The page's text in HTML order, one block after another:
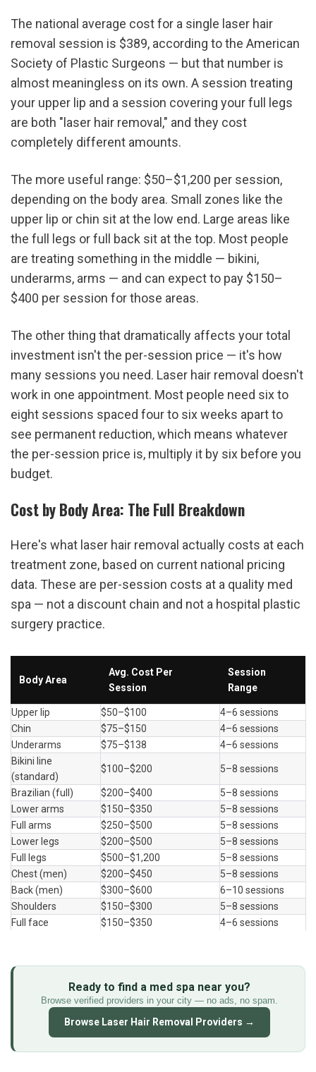
The national average cost for a single laser hair
removal session is $389, according to the American
Society of Plastic Surgeons — but that number is
almost meaningless on its own. A session treating
your upper lip and a session covering your full legs
are both "laser hair removal," and they cost
completely different amounts.
The more useful range: $50–$1,200 per session,
depending on the body area. Small zones like the
upper lip or chin sit at the low end. Large areas like
the full legs or full back sit at the top. Most people
are treating something in the middle — bikini,
underarms, arms — and can expect to pay $150–
$400 per session for those areas.
The other thing that dramatically affects your total
investment isn't the per-session price — it's how
many sessions you need. Laser hair removal doesn't
work in one appointment. Most people need six to
eight sessions spaced four to six weeks apart to
see permanent reduction, which means whatever
the per-session price is, multiply it by six before you
budget.
Cost by Body Area: The Full Breakdown
Here's what laser hair removal actually costs at each
treatment zone, based on current national pricing
data. These are per-session costs at a quality med
spa — not a discount chain and not a hospital plastic
surgery practice.
Body Area
Avg. Cost Per
Session
Session
Range
Upper lip $50–$100
4–6 sessions
Chin
$75–$150
4–6 sessions
Underarms
$75–$138
4–6 sessions
Bikini line
(standard)
$100–$200 5–8 sessions
Brazilian (full) $200–$400
5–8 sessions
Lower arms
$150–$350
5–8 sessions
Full arms
$250–$500
5–8 sessions
Lower legs
$200–$500
5–8 sessions
Full legs
$500–$1,200
5–8 sessions
Chest (men)
$200–$450
5–8 sessions
Back (men)
$300–$600
6–10 sessions
Shoulders
$150–$300
5–8 sessions
Full face
$150–$350 4–6 sessions
Ready to find a med spa near you?
Browse verified providers in your city — no ads, no spam.
Browse Laser Hair Removal Providers →